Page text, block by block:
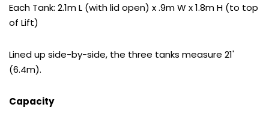
Each Tank: 2.1m L (with lid open) x .9m W x 1.8m H (to top
of Lift)
Lined up side-by-side, the three tanks measure 21'
(6.4m).
Capacity